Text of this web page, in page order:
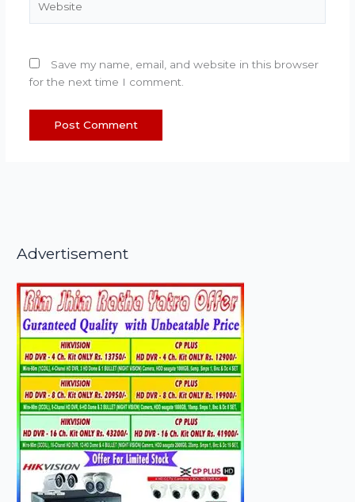
Save my name, email, and website in this browser
for the next time I comment.
Advertisement